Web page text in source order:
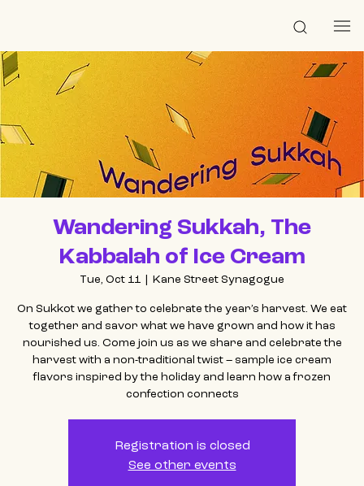
Wandering Sukkah, The
Kabbalah of Ice Cream
Tue, Oct 11 Kane Street Synagogue
On Sukkot we gather to celebrate the year’s harvest. We eat
together and savor what we have grown and how it has
nourished us. Come join us as we share and celebrate the
harvest with a non-traditional twist – sample ice cream
flavors inspired by the holiday and learn how a frozen
confection connects
Registration is closed
See other events